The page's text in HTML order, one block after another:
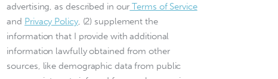
advertising, as described in our Terms of Service
and Privacy Policy, (2) supplement the
information that I provide with additional
information lawfully obtained from other
sources, like demographic data from public